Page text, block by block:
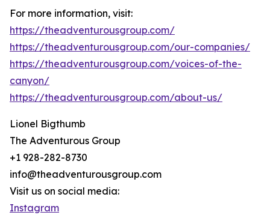
For more information, visit:
https://theadventurousgroup.com/
https://theadventurousgroup.com/our-companies/
https://theadventurousgroup.com/voices-of-the-
canyon/
https://theadventurousgroup.com/about-us/
Lionel Bigthumb
The Adventurous Group
+1 928-282-8730
info@theadventurousgroup.com
Visit us on social media:
Instagram